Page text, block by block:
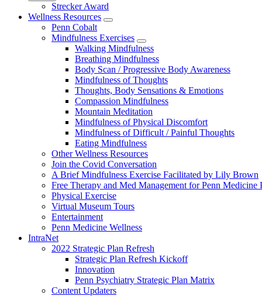
Strecker Award
Wellness Resources
show
for
Wellness
Resources
Penn Cobalt
Mindfulness Exercises
show
submenu
for
Mindfulness
Exercises
Walking Mindfulness
Breathing Mindfulness
Body Scan / Progressive Body Awareness
Mindfulness of Thoughts
Thoughts, Body Sensations & Emotions
Compassion Mindfulness
Mountain Meditation
Mindfulness of Physical Discomfort
Mindfulness of Difficult / Painful Thoughts
Eating Mindfulness
Other Wellness Resources
Join the Covid Conversation
A Brief Mindfulness Exercise Facilitated by Lily Brown
Free Therapy and Med Management for Penn Medicine
Physical Exercise
Virtual Museum Tours
Entertainment
Penn Medicine Wellness
IntraNet
2022 Strategic Plan Refresh
Strategic Plan Refresh Kickoff
Innovation
Penn Psychiatry Strategic Plan Matrix
Content Updaters